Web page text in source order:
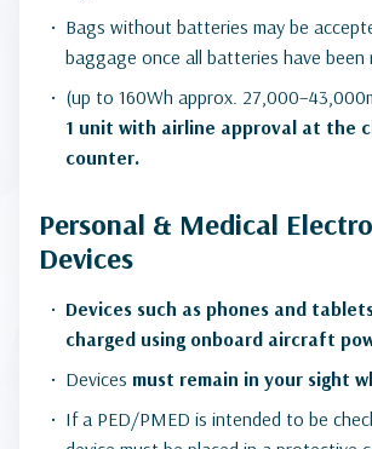
Bags without batteries may be
baggage once all batteries have been
(up to 160Wh approx.
1 unit with airline approval at the
counter.
Personal & Medical
Devices
Devices such as phones and
charged using onboard aircraft
Devices must remain in your sight
If a PED/PMED is intended to be